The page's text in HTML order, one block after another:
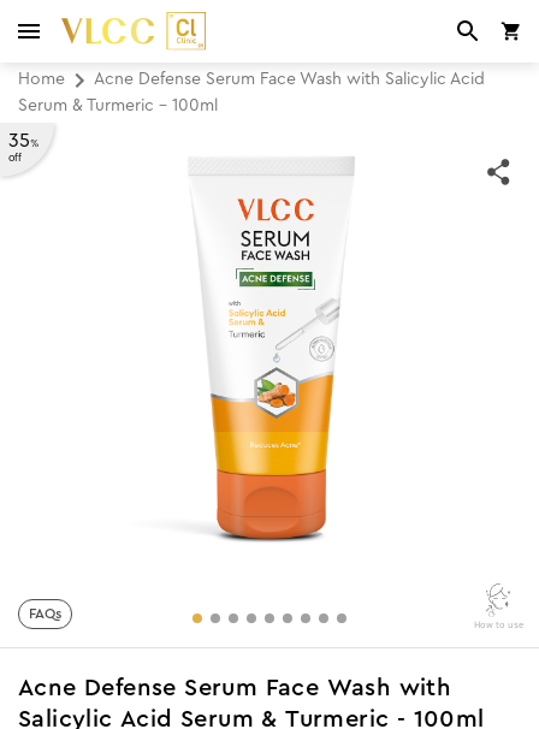
Home
Acne Defense Serum Face Wash with Salicylic Acid
Serum & Turmeric - 100ml
35%
off
FAQs
How to use
Acne Defense Serum Face Wash with
Salicylic Acid Serum & Turmeric - 100ml